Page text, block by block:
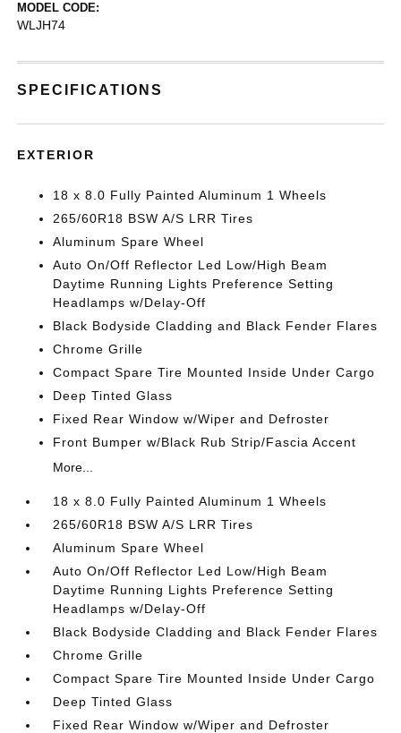
MODEL CODE:
WLJH74
SPECIFICATIONS
EXTERIOR
18 x 8.0 Fully Painted Aluminum 1 Wheels
265/60R18 BSW A/S LRR Tires
Aluminum Spare Wheel
Auto On/Off Reflector Led Low/High Beam
Daytime Running Lights Preference Setting
Headlamps w/Delay-Off
Black Bodyside Cladding and Black Fender Flares
Chrome Grille
Compact Spare Tire Mounted Inside Under Cargo
Deep Tinted Glass
Fixed Rear Window w/Wiper and Defroster
Front Bumper w/Black Rub Strip/Fascia Accent
More...
18 x 8.0 Fully Painted Aluminum 1 Wheels
265/60R18 BSW A/S LRR Tires
Aluminum Spare Wheel
Auto On/Off Reflector Led Low/High Beam
Daytime Running Lights Preference Setting
Headlamps w/Delay-Off
Black Bodyside Cladding and Black Fender Flares
Chrome Grille
Compact Spare Tire Mounted Inside Under Cargo
Deep Tinted Glass
Fixed Rear Window w/Wiper and Defroster